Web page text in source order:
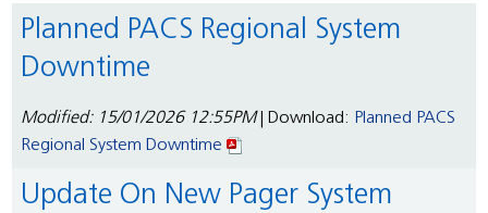
Planned PACS Regional System
Downtime
Modified: 15/01/2026 12:55PM| Download: Planned PACS
Regional System Downtime
Update On New Pager System